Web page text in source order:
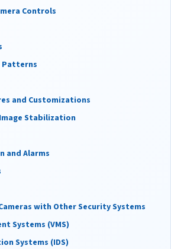
Controls
Patterns
and Customizations
Stabilization
and Alarms
with Other Security Systems
Systems (VMS)
Systems (IDS)